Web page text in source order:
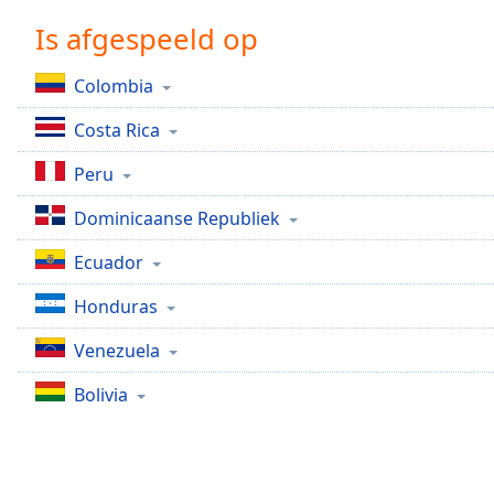
Chapters
Descriptions
descriptions
off,
selected
Subtitles
subtitles
settings,
opens
subtitles
settings
dialog
Is afgespeeld op
Colombia
Costa Rica
Peru
Dominicaanse Republiek
Ecuador
Honduras
Venezuela
Bolivia